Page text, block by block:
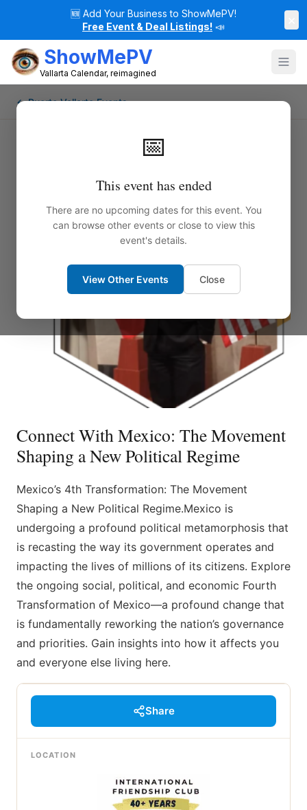
🆕 Add Your Business to ShowMePV!
Free Event & Deal Listings! 📣
ShowMePV
Vallarta Calendar, reimagined
📅
This event has ended
There are no upcoming dates for this event. You
can browse other events or close to view this
event's details.
View Other Events Close
← Puerto Vallarta Events
Connect With Mexico: The Movement
Shaping a New Political Regime
Mexico’s 4th Transformation: The Movement
Shaping a New Political Regime.Mexico is
undergoing a profound political metamorphosis that
is recasting the way its government operates and
impacting the lives of millions of its citizens. Explore
the ongoing social, political, and economic Fourth
Transformation of Mexico—a profound change that
is fundamentally reworking the nation’s governance
and priorities. Gain insights into how it affects you
and everyone else living here.
Share
LOCATION